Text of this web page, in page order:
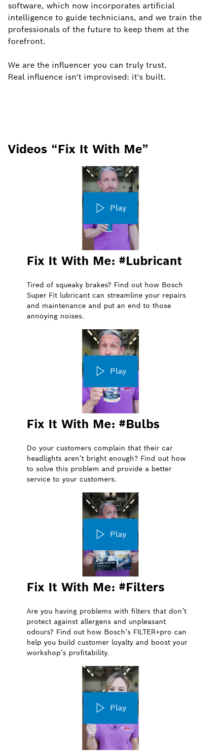
software, which now incorporates artificial
intelligence to guide technicians, and we train the
professionals of the future to keep them at the
forefront.
We are the influencer you can truly trust.
Real influence isn't improvised: it's built.
Videos “Fix It With Me”
Play
Fix It With Me: #Lubricant
Tired of squeaky brakes? Find out how Bosch
Super Fit lubricant can streamline your repairs
and maintenance and put an end to those
annoying noises.
Play
Fix It With Me: #Bulbs
Do your customers complain that their car
headlights aren’t bright enough? Find out how
to solve this problem and provide a better
service to your customers.
Play
Fix It With Me: #Filters
Are you having problems with filters that don’t
protect against allergens and unpleasant
odours? Find out how Bosch’s FILTER+pro can
help you build customer loyalty and boost your
workshop’s profitability.
Play